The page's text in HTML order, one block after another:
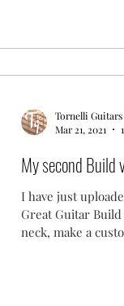
Tornelli Guitars
Mar 21, 2021
My second Build
I have just
Great Guitar
neck, make a